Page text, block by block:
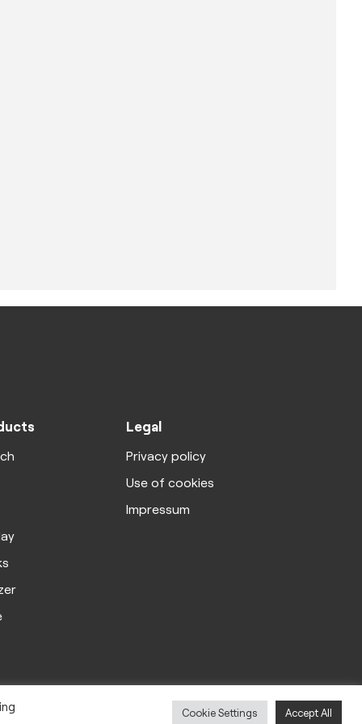
Legal
Privacy policy
Use of cookies
Impressum
Cookie Settings Accept All